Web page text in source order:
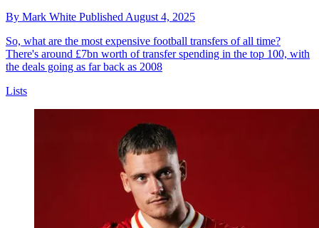
By Mark White Published August 4, 2025
So, what are the most expensive football transfers of all time?
There's around £7bn worth of transfer spending in the top 100, with
the deals going as far back as 2008
Lists